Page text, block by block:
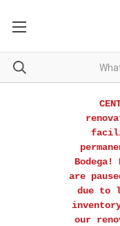
Bodega!
are
due to
our